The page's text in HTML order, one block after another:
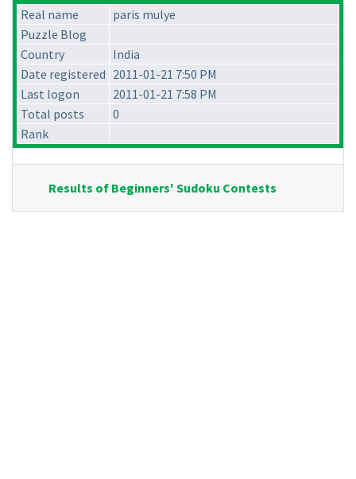
Real name
paris mulye
Puzzle Blog
Country
India
Date registered 2011-01-21 7:50 PM
Last logon
2011-01-21 7:58 PM
Total posts
0
Rank
Results of Beginners' Sudoku Contests